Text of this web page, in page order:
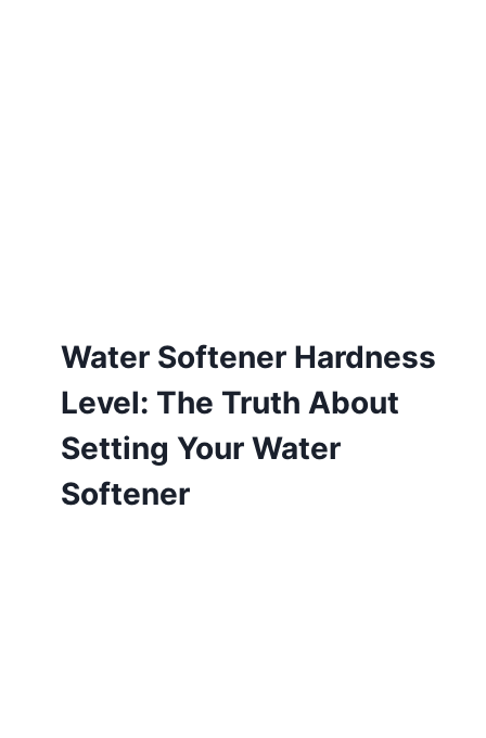
Water Softener Hardness
Level: The Truth About
Setting Your Water
Softener